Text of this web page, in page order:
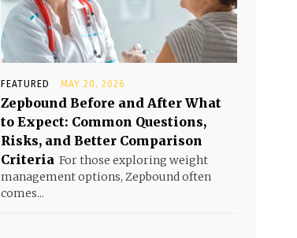
FEATURED MAY 20, 2026
Zepbound Before and After What
to Expect: Common Questions,
Risks, and Better Comparison
Criteria For those exploring weight
management options, Zepbound often
comes...